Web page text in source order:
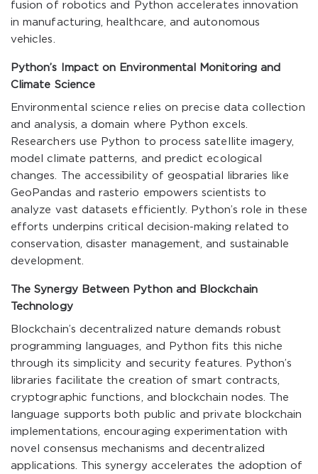
fusion of robotics and Python accelerates innovation
in manufacturing, healthcare, and autonomous
vehicles.
Python’s Impact on Environmental Monitoring and
Climate Science
Environmental science relies on precise data collection
and analysis, a domain where Python excels.
Researchers use Python to process satellite imagery,
model climate patterns, and predict ecological
changes. The accessibility of geospatial libraries like
GeoPandas and rasterio empowers scientists to
analyze vast datasets efficiently. Python’s role in these
efforts underpins critical decision-making related to
conservation, disaster management, and sustainable
development.
The Synergy Between Python and Blockchain
Technology
Blockchain’s decentralized nature demands robust
programming languages, and Python fits this niche
through its simplicity and security features. Python’s
libraries facilitate the creation of smart contracts,
cryptographic functions, and blockchain nodes. The
language supports both public and private blockchain
implementations, encouraging experimentation with
novel consensus mechanisms and decentralized
applications. This synergy accelerates the adoption of